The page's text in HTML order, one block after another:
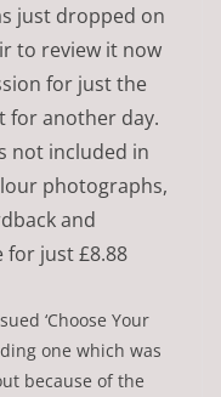
just dropped on
to review it now
for just the
for another day.
not included in
photographs,
and
for just £8.88
‘Choose Your
one which was
because of the